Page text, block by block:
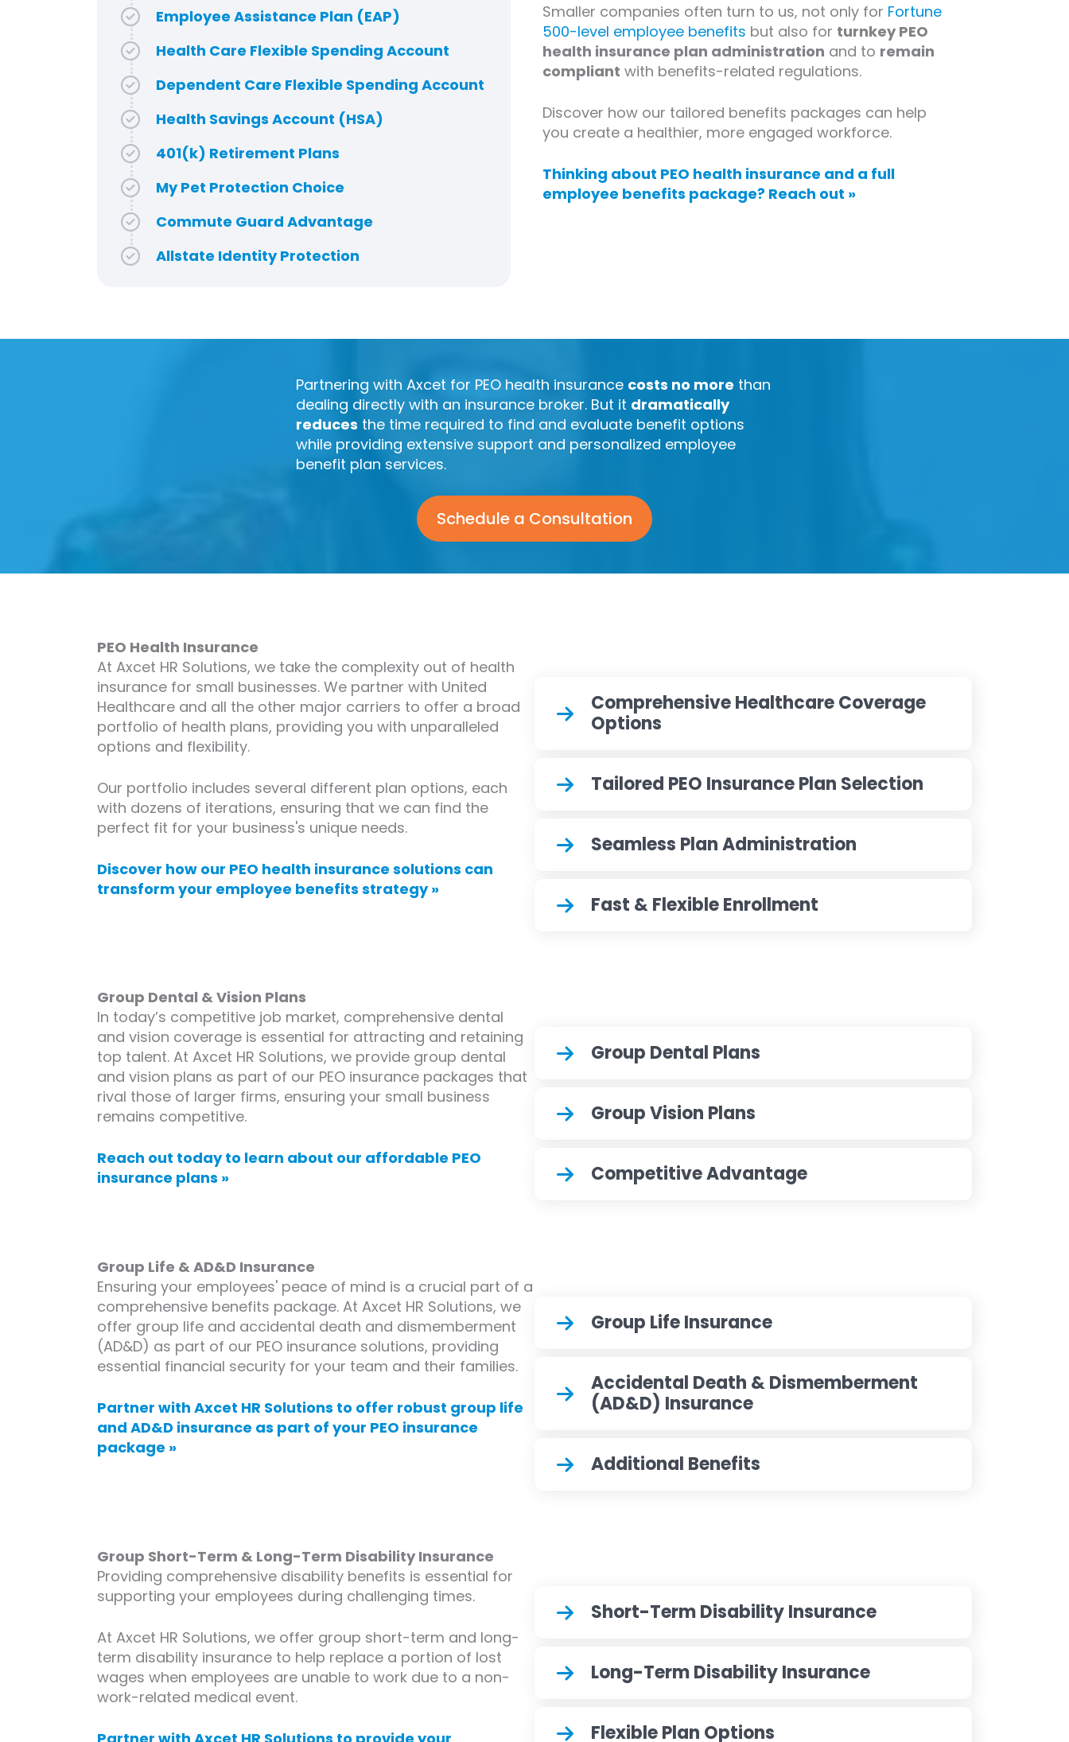
Employee Assistance Plan (EAP)
Health Care Flexible Spending Account
Dependent Care Flexible Spending Account
Health Savings Account (HSA)
401(k) Retirement Plans
My Pet Protection Choice
Commute Guard Advantage
Allstate Identity Protection
Smaller companies often turn to us, not only for Fortune
500-level employee benefits but also for turnkey PEO
health insurance plan administration and to remain
compliant with benefits-related regulations.
Discover how our tailored benefits packages can help
you create a healthier, more engaged workforce.
Thinking about PEO health insurance and a full
employee benefits package? Reach out »
Partnering with Axcet for PEO health insurance costs no more than
dealing directly with an insurance broker. But it dramatically
reduces the time required to find and evaluate benefit options
while providing extensive support and personalized employee
benefit plan services.
Schedule a Consultation
PEO Health Insurance
At Axcet HR Solutions, we take the complexity out of health
insurance for small businesses. We partner with United
Healthcare and all the other major carriers to offer a broad
portfolio of health plans, providing you with unparalleled
options and flexibility.
Our portfolio includes several different plan options, each
with dozens of iterations, ensuring that we can find the
perfect fit for your business's unique needs.
Discover how our PEO health insurance solutions can
transform your employee benefits strategy »
Comprehensive Healthcare Coverage
Options
Tailored PEO Insurance Plan Selection
Seamless Plan Administration
Fast & Flexible Enrollment
Group Dental & Vision Plans
In today’s competitive job market, comprehensive dental
and vision coverage is essential for attracting and retaining
top talent. At Axcet HR Solutions, we provide group dental
and vision plans as part of our PEO insurance packages that
rival those of larger firms, ensuring your small business
remains competitive.
Reach out today to learn about our affordable PEO
insurance plans »
Group Dental Plans
Group Vision Plans
Competitive Advantage
Group Life & AD&D Insurance
Ensuring your employees' peace of mind is a crucial part of a
comprehensive benefits package. At Axcet HR Solutions, we
offer group life and accidental death and dismemberment
(AD&D) as part of our PEO insurance solutions, providing
essential financial security for your team and their families.
Partner with Axcet HR Solutions to offer robust group life
and AD&D insurance as part of your PEO insurance
package »
Group Life Insurance
Accidental Death & Dismemberment
(AD&D) Insurance
Additional Benefits
Group Short-Term & Long-Term Disability Insurance
Providing comprehensive disability benefits is essential for
supporting your employees during challenging times.
At Axcet HR Solutions, we offer group short-term and long-
term disability insurance to help replace a portion of lost
wages when employees are unable to work due to a non-
work-related medical event.
Short-Term Disability Insurance
Long-Term Disability Insurance
Flexible Plan Options